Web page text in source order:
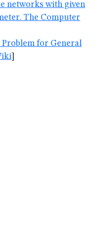
networks with given
The Computer
for General